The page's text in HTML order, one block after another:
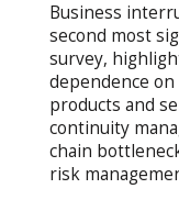
Business
second most
survey,
dependence
products and
continuity
chain
risk